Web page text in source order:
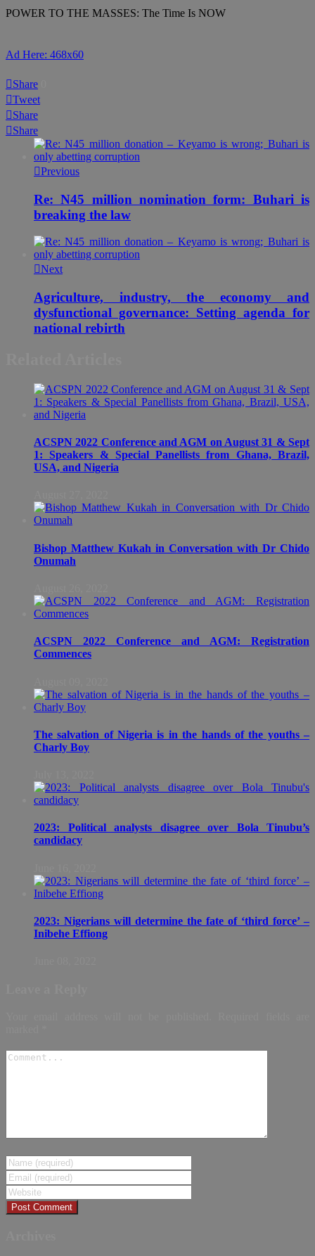
POWER TO THE MASSES: The Time Is NOW
Ad Here: 468x60
Share
Tweet
Share
Share
Previous
Re: N45 million nomination form: Buhari is
breaking the law
Next
Agriculture, industry, the economy and
dysfunctional governance: Setting agenda for
national rebirth
ACSPN 2022 Conference and AGM on August 31 & Sept
1: Speakers & Special Panellists from Ghana, Brazil,
USA, and Nigeria
Bishop Matthew Kukah in Conversation with Dr Chido
Onumah
ACSPN 2022 Conference and AGM: Registration
Commences
The salvation of Nigeria is in the hands of the youths –
Charly Boy
2023: Political analysts disagree over Bola Tinubu’s
candidacy
2023: Nigerians will determine the fate of ‘third force’ –
Inibehe Effiong